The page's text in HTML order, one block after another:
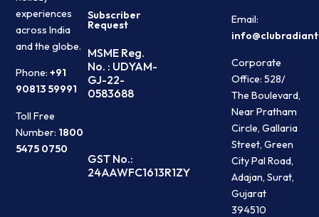
experiences
across India
and the globe.
Phone:+91
90813 59991
Toll Free
Number: 1800
5475 0750
Subscriber
Request
MSME Reg.
No. : UDYAM-
GJ-22-
0583688
GST No.:
24AAWFC1613R1ZY
Email:
Corporate
Office: 528/
The Boulevard,
Near Pratham
Circle, Gallaria
Street, Green
City Pal Road,
Adajan, Surat,
Gujarat
394510